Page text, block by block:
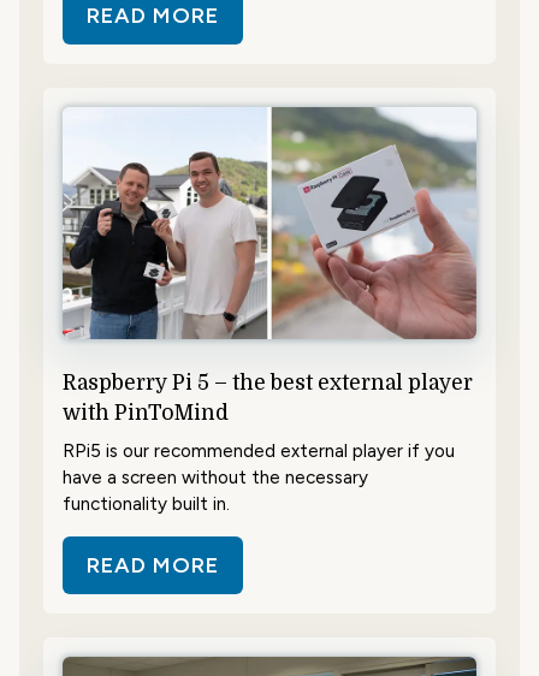
READ MORE
ABOUT 10 CONTENT CREATION
Raspberry Pi 5 – the best external player
with PinToMind
RPi5 is our recommended external player if you
have a screen without the necessary
functionality built in.
READ MORE
ABOUT RASPBERRY PI 5 – THE